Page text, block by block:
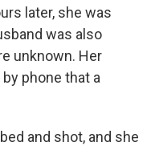
later, she was
was also
unknown. Her
phone that a
and shot, and she